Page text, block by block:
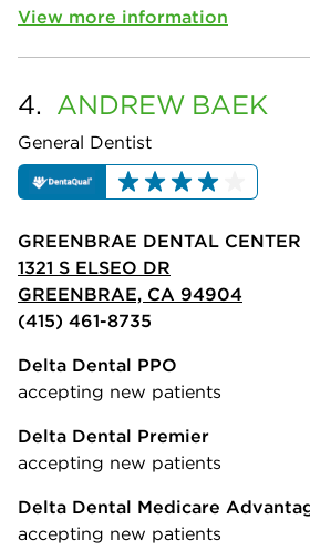
View more information
4. ANDREW BAEK
General Dentist
GREENBRAE DENTAL CENTER
1321 S ELSEO DR
GREENBRAE, CA 94904
(415) 461-8735
Delta Dental PPO
accepting new patients
Delta Dental Premier
accepting new patients
Delta Dental Medicare
accepting new patients